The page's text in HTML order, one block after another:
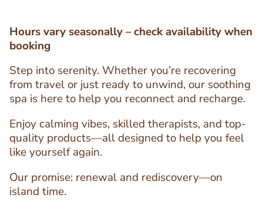
Hours vary seasonally – check availability when
booking
Step into serenity. Whether you’re recovering
from travel or just ready to unwind, our soothing
spa is here to help you reconnect and recharge.
Enjoy calming vibes, skilled therapists, and top-
quality products—all designed to help you feel
like yourself again.
Our promise: renewal and rediscovery—on
island time.